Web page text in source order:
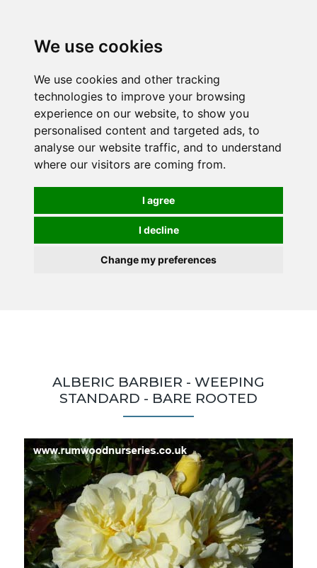
We use cookies
We use cookies and other tracking
technologies to improve your browsing
experience on our website, to show you
personalised content and targeted ads, to
analyse our website traffic, and to understand
where our visitors are coming from.
I agree
I decline
Change my preferences
ALBERIC BARBIER - WEEPING
STANDARD - BARE ROOTED